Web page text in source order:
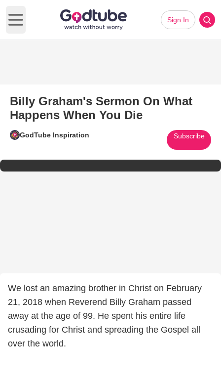
Open main menu
Sign In
Billy Graham's Sermon On What
Happens When You Die
GodTube Inspiration Subscribe
We lost an amazing brother in Christ on February
21, 2018 when Reverend Billy Graham passed
away at the age of 99. He spent his entire life
crusading for Christ and spreading the Gospel all
over the world.